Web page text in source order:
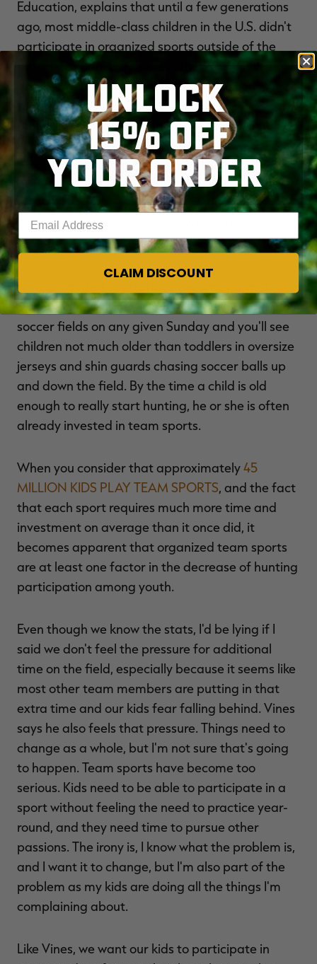
Education, explains that until a few generations
ago, most middle-class children in the U.S. didn't
participate in organized sports outside of the
school day until they were in their early teens,
and then usually it was on school-sponsored
teams. Interest in adult-run club sports increased
around the time that salaries for professional
teams began to skyrocket. Parents and coaches
promoted the idea that talented kids had a shot
at professional sports if they started early and
worked hard. But, that shot is minute, asFEWER
THAN 1% OF HIGH SCHOOL ATHLETES
ACTUALLY REACH THE PROS.
Now, organized sports have become normal for
children as young as 4 years old. Stop by our local
soccer fields on any given Sunday and you'll see
children not much older than toddlers in oversize
jerseys and shin guards chasing soccer balls up
and down the field. By the time a child is old
enough to really start hunting, he or she is often
already invested in team sports.
When you consider that approximately45
MILLION KIDS PLAY TEAM SPORTS, and the fact
that each sport requires much more time and
investment on average than it once did, it
becomes apparent that organized team sports
are at least one factor in the decrease of hunting
participation among youth.
Even though we know the stats, I'd be lying if I
said we don't feel the pressure for additional
time on the field, especially because it seems like
most other team members are putting in that
extra time and our kids fear falling behind. Vines
says he also feels that pressure. Things need to
change as a whole, but I'm not sure that's going
to happen. Team sports have become too
serious. Kids need to be able to participate in a
sport without feeling the need to practice year-
round, and they need time to pursue other
passions. The irony is, I know what the problem is,
and I want it to change, but I'm also part of the
problem as my kids are doing all the things I'm
complaining about.
Like Vines, we want our kids to participate in
UNLOCK
15% OFF
YOUR ORDER
CLAIM DISCOUNT